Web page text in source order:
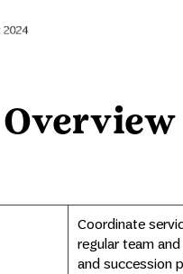
Coordinate
regular team
and succession